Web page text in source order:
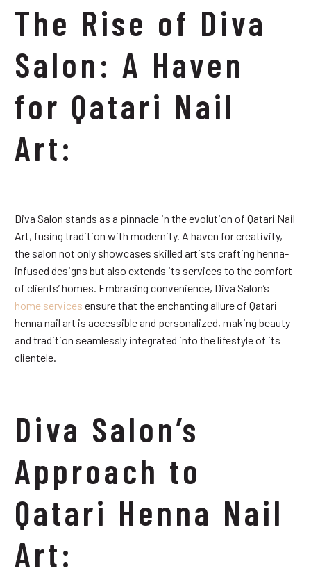
The Rise of Diva
Salon: A Haven
for Qatari Nail
Art:
Diva Salon stands as a pinnacle in the evolution of Qatari Nail
Art, fusing tradition with modernity. A haven for creativity,
the salon not only showcases skilled artists crafting henna-
infused designs but also extends its services to the comfort
of clients’ homes. Embracing convenience, Diva Salon’s
home services ensure that the enchanting allure of Qatari
henna nail art is accessible and personalized, making beauty
and tradition seamlessly integrated into the lifestyle of its
clientele.
Diva Salon’s
Approach to
Qatari Henna Nail
Art: